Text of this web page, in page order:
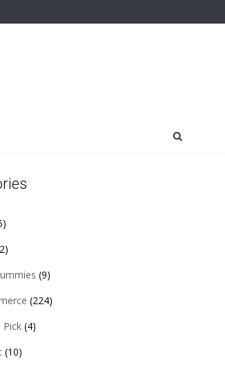
(9)
(224)
Pick(4)
(10)